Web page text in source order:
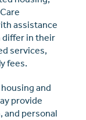
assistance
differ in their
services,
fees.
and
provide
and personal